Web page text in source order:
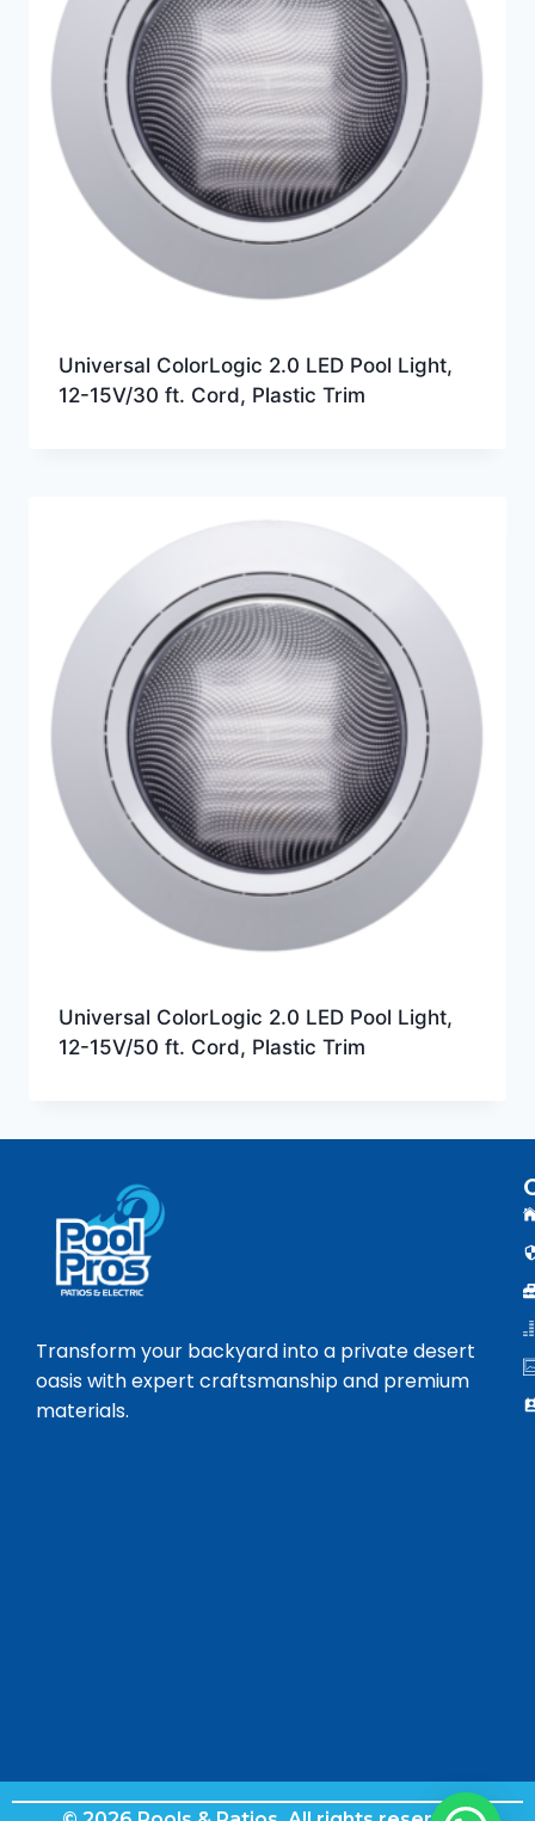
Universal ColorLogic 2.0 LED Pool Light,
12-15V/30 ft. Cord, Plastic Trim
Universal ColorLogic 2.0 LED Pool Light,
12-15V/50 ft. Cord, Plastic Trim
Transform your backyard into a private desert
oasis with expert craftsmanship and premium
materials.